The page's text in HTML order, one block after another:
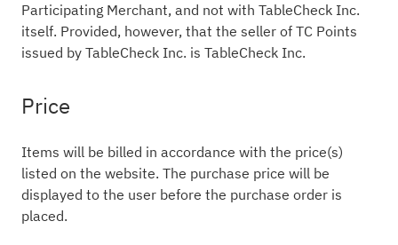
Participating Merchant, and not with TableCheck Inc.
itself. Provided, however, that the seller of TC Points
issued by TableCheck Inc. is TableCheck Inc.
Price
Items will be billed in accordance with the price(s)
listed on the website. The purchase price will be
displayed to the user before the purchase order is
placed.